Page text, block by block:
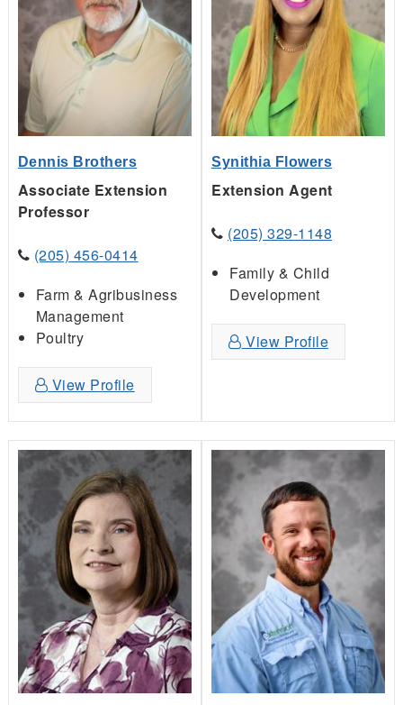
Dennis Brothers
Associate Extension
Professor
(205) 456-0414
Farm & Agribusiness
Management
Poultry
View Profile
Synithia Flowers
Extension Agent
(205) 329-1148
Family & Child
Development
View Profile